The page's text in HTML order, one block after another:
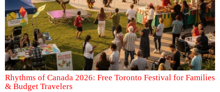
Rhythms of Canada 2026: Free Toronto Festival for Families
& Budget Travelers